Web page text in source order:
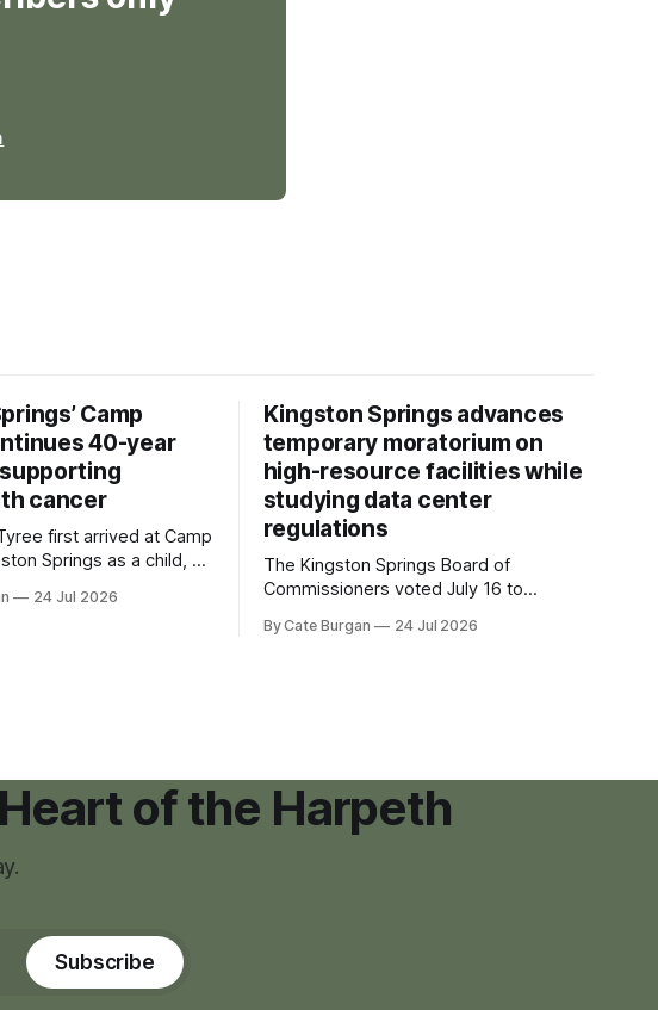
Camp
40-year
cancer
first arrived at Camp
Springs as a child, he
than a sleeping bag
was a cancer survivor
24 Jul 2026
Kingston Springs advances
temporary moratorium on
high-resource facilities while
studying data center
regulations
The Kingston Springs Board of
Commissioners voted July 16 to
month moratorium on applications for
By Cate Burgan 24 Jul 2026
of the Harpeth
Subscribe